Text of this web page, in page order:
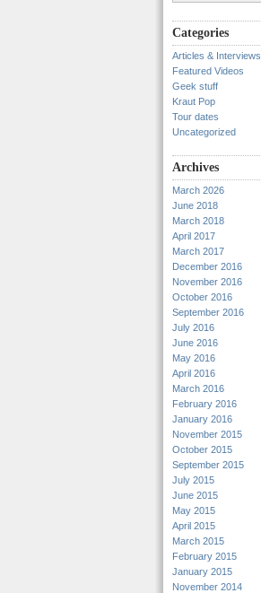
Categories
Articles & Interviews
Featured Videos
Geek stuff
Kraut Pop
Tour dates
Uncategorized
Archives
March 2026
June 2018
March 2018
April 2017
March 2017
December 2016
November 2016
October 2016
September 2016
July 2016
June 2016
May 2016
April 2016
March 2016
February 2016
January 2016
November 2015
October 2015
September 2015
July 2015
June 2015
May 2015
April 2015
March 2015
February 2015
January 2015
November 2014